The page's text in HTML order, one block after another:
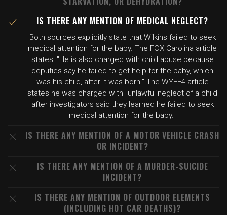
IS THERE ANY MENTION OF MEDICAL NEGLECT?
Both sources explicitly state that Wilkins failed to seek
medical attention for the baby. The FOX Carolina article
states: "He is also charged with child abuse because
deputies say he failed to get help for the baby, which
was his child, after it was born." The WYFF4 article
states he was charged with "unlawful neglect of a child
after investigators said they learned he failed to seek
medical attention for the baby."
IS THERE ANY MENTION OF A MOTOR VEHICLE CRASH
OR INCIDENT?
IS THERE ANY MENTION OF A MURDER-SUICIDE
INCIDENT?
IS THERE ANY MENTION OF OUTDOOR ELEMENTS
(INCLUDING HOT CAR DEATHS)?